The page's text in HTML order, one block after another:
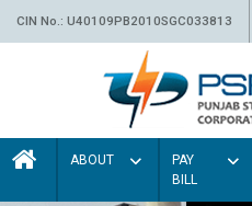
CIN No.: U40109PB2010SGC033813
ABOUT
PAY
BILL